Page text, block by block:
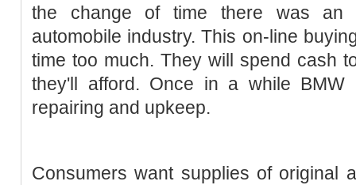
the change of time there was an
automobile industry. This on-line
time too much. They will spend cash
they'll afford. Once in a while BMW
repairing and upkeep.
Consumers want supplies of original